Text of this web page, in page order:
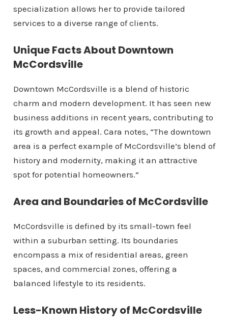
specialization allows her to provide tailored
services to a diverse range of clients.
Unique Facts About Downtown
McCordsville
Downtown McCordsville is a blend of historic
charm and modern development. It has seen new
business additions in recent years, contributing to
its growth and appeal. Cara notes, “The downtown
area is a perfect example of McCordsville’s blend of
history and modernity, making it an attractive
spot for potential homeowners.”
Area and Boundaries of McCordsville
McCordsville is defined by its small-town feel
within a suburban setting. Its boundaries
encompass a mix of residential areas, green
spaces, and commercial zones, offering a
balanced lifestyle to its residents.
Less-Known History of McCordsville